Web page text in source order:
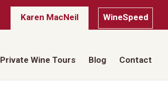
Karen MacNeil WineSpeed
Private Wine Tours Blog Contact